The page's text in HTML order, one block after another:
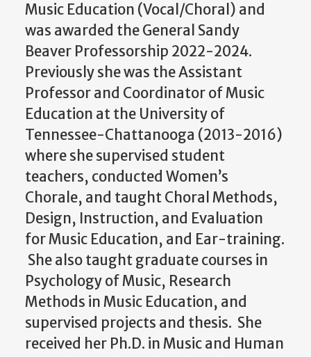
Music Education (Vocal/Choral) and
was awarded the General Sandy
Beaver Professorship 2022-2024.
Previously she was the Assistant
Professor and Coordinator of Music
Education at the University of
Tennessee-Chattanooga (2013-2016)
where she supervised student
teachers, conducted Women’s
Chorale, and taught Choral Methods,
Design, Instruction, and Evaluation
for Music Education, and Ear-training.
She also taught graduate courses in
Psychology of Music, Research
Methods in Music Education, and
supervised projects and thesis. She
received her Ph.D. in Music and Human